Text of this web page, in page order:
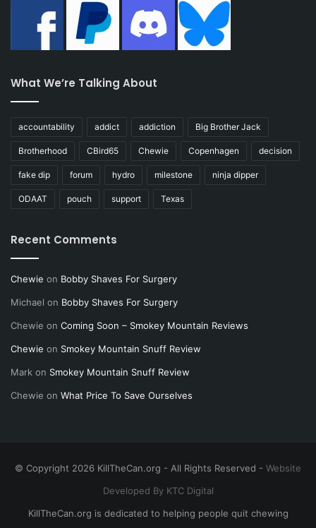
What We’re Talking About
accountability addict addiction Big Brother Jack
Brotherhood CBird65 Chewie Copenhagen decision
fake dip forum hydro milestone ninja dipper
ODAAT pouch support Texas
Recent Comments
Chewie on Bobby Shaves For Surgery
Michael on Bobby Shaves For Surgery
Chewie on Coming Soon – Smokey Mountain Reviews
Chewie on Smokey Mountain Snuff Review
Mark on Smokey Mountain Snuff Review
Chewie on What Price To Save Ourselves
© Copyright 2026 KillTheCan.org - All Rights Reserved - Website
Developed By KTC Digital
KillTheCan.org is dedicated to helping people quit chewing